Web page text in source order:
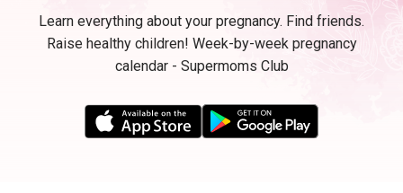
Learn everything about your pregnancy. Find friends.
Raise healthy children! Week-by-week pregnancy
calendar - Supermoms Club